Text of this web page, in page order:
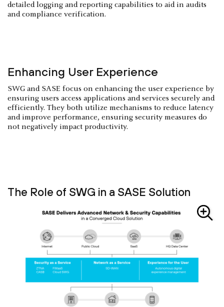
detailed logging and reporting capabilities to aid in audits
and compliance verification.
Enhancing User Experience
SWG and SASE focus on enhancing the user experience by
ensuring users access applications and services securely and
efficiently. They both utilize mechanisms to reduce latency
and improve performance, ensuring security measures do
not negatively impact productivity.
The Role of SWG in a SASE Solution